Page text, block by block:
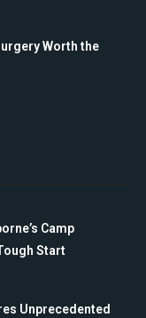
Worth the
Camp
Start
Unprecedented